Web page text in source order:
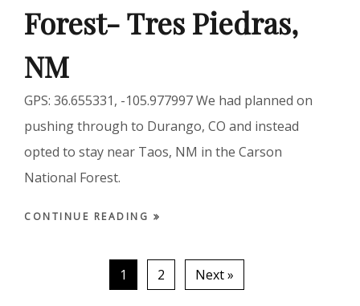
Forest- Tres Piedras,
NM
GPS: 36.655331, -105.977997 We had planned on
pushing through to Durango, CO and instead
opted to stay near Taos, NM in the Carson
National Forest.
CONTINUE READING
1 2 Next »